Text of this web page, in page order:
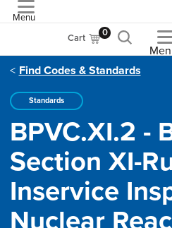
Menu
Cart 0
Find Codes & Standards
Standards
BPVC.XI.2 -
Section XI-
Inservice
Nuclear